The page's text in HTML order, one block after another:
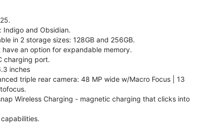
Indigo and Obsidian.
in 2 storage sizes: 128GB and 256GB.
an option for expandable memory.
charging port.
inches
triple rear camera: 48 MP wide w/Macro Focus | 13
Wireless Charging - magnetic charging that clicks into